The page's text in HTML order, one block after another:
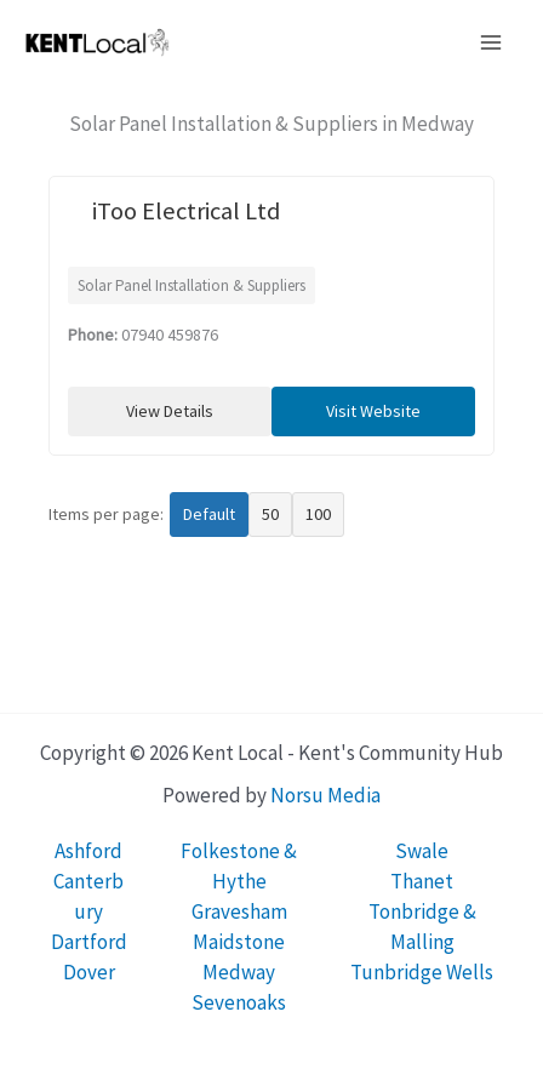
Solar Panel Installation & Suppliers in Medway
iToo Electrical Ltd
Solar Panel Installation & Suppliers
Phone: 07940 459876
View Details Visit Website
Items per page: Default 50 100
Copyright © 2026 Kent Local - Kent's Community Hub
Powered byNorsu Media
Ashford
Canterb
ury
Dartford
Dover
Folkestone &
Hythe
Gravesham
Maidstone
Medway
Sevenoaks
Swale
Thanet
Tonbridge &
Malling
Tunbridge Wells